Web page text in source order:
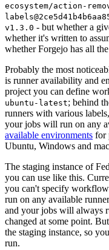
ecosystem/action-
v1.3.0 - but whether a
whether it's written to
whether Forgejo has all
Probably the most
is runner availability and
project you can define
ubuntu-latest; behind
runners with various
your jobs will run on any
available environments for
Ubuntu, Windows and
The staging instance of
you can use like this.
you can't specify
run on any available
and your jobs will always
changed at some point.
the staging instance, so
run.